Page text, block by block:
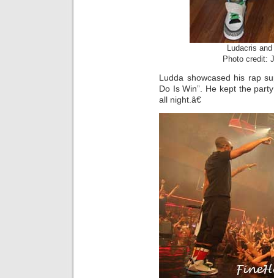
Ludacris
Photo credit:
Ludda showcased his rap
Do Is Win”. He kept the
all night.â€